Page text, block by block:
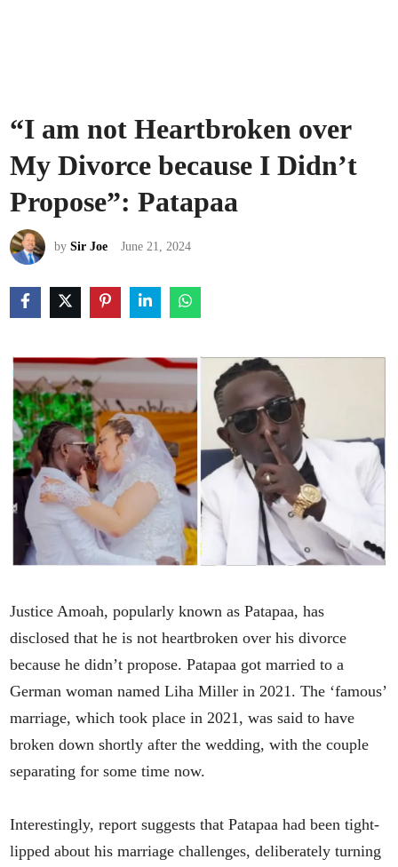
“I am not Heartbroken over
My Divorce because I Didn’t
Propose”: Patapaa
bySir Joe June 21, 2024
Justice Amoah, popularly known as Patapaa, has
disclosed that he is not heartbroken over his divorce
because he didn’t propose. Patapaa got married to a
German woman named Liha Miller in 2021. The ‘famous’
marriage, which took place in 2021, was said to have
broken down shortly after the wedding, with the couple
separating for some time now.
Interestingly, report suggests that Patapaa had been tight-
lipped about his marriage challenges, deliberately turning